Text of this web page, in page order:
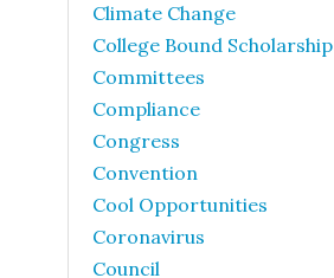
Climate Change
College Bound Scholarship
Committees
Compliance
Congress
Convention
Cool Opportunities
Coronavirus
Council